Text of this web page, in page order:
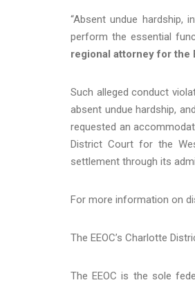
“Absent undue hardship,
perform the essential
regional attorney for the
Such alleged conduct
absent undue hardship,
requested an
District Court for the
settlement through its
For more information on
The EEOC’s Charlotte
The EEOC is the sole